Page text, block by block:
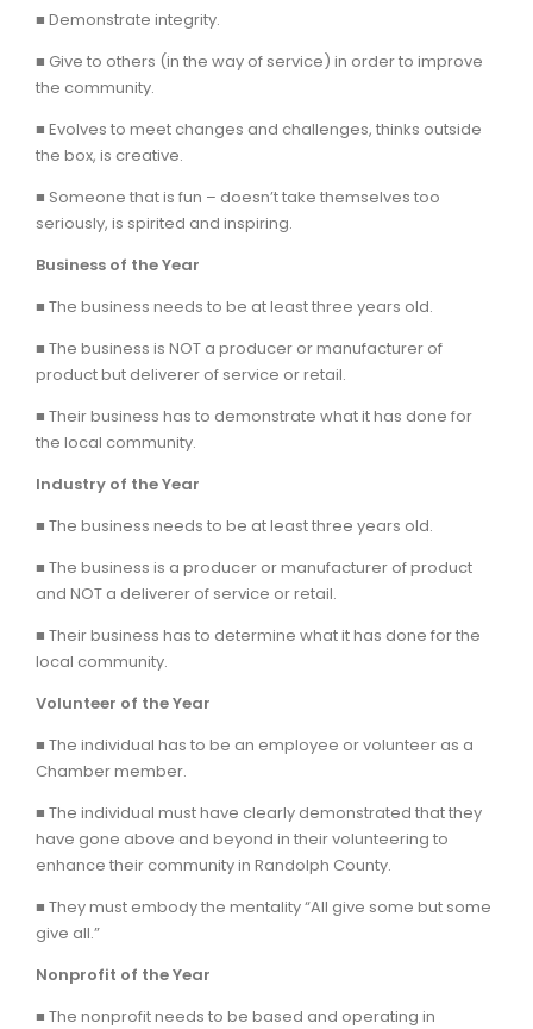
■ Demonstrate integrity.
■ Give to others (in the way of service) in order to improve
the community.
■ Evolves to meet changes and challenges, thinks outside
the box, is creative.
■ Someone that is fun – doesn’t take themselves too
seriously, is spirited and inspiring.
Business of the Year
■ The business needs to be at least three years old.
■ The business is NOT a producer or manufacturer of
product but deliverer of service or retail.
■ Their business has to demonstrate what it has done for
the local community.
Industry of the Year
■ The business needs to be at least three years old.
■ The business is a producer or manufacturer of product
and NOT a deliverer of service or retail.
■ Their business has to determine what it has done for the
local community.
Volunteer of the Year
■ The individual has to be an employee or volunteer as a
Chamber member.
■ The individual must have clearly demonstrated that they
have gone above and beyond in their volunteering to
enhance their community in Randolph County.
■ They must embody the mentality “All give some but some
give all.”
Nonprofit of the Year
■ The nonprofit needs to be based and operating in